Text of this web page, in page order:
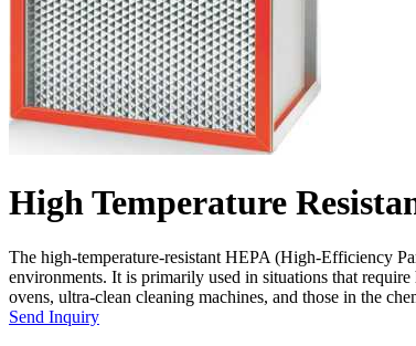
High Temperature
The high-temperature-resistant HEPA (High-Efficiency
environments. It is primarily used in situations that
ovens, ultra-clean cleaning machines, and those in the
Send Inquiry